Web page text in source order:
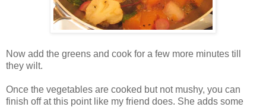
Now add the greens and cook for a few more minutes till
they wilt.
Once the vegetables are cooked but not mushy, you can
finish off at this point like my friend does. She adds some